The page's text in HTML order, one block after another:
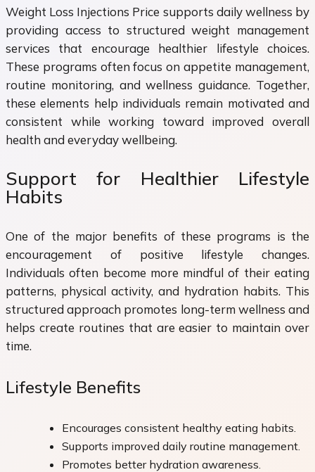
Weight Loss Injections Price supports daily wellness by
providing access to structured weight management
services that encourage healthier lifestyle choices.
These programs often focus on appetite management,
routine monitoring, and wellness guidance. Together,
these elements help individuals remain motivated and
consistent while working toward improved overall
health and everyday wellbeing.
Support for Healthier Lifestyle
Habits
One of the major benefits of these programs is the
encouragement of positive lifestyle changes.
Individuals often become more mindful of their eating
patterns, physical activity, and hydration habits. This
structured approach promotes long-term wellness and
helps create routines that are easier to maintain over
time.
Lifestyle Benefits
Encourages consistent healthy eating habits.
Supports improved daily routine management.
Promotes better hydration awareness.